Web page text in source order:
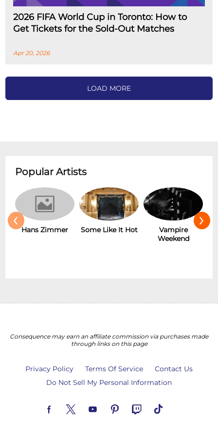
2026 FIFA World Cup in Toronto: How to
Get Tickets for the Sold-Out Matches
Apr 20, 2026
LOAD MORE
Popular Artists
Hans Zimmer Some Like It Hot
Vampire
Weekend
‹ ›
Consequence may earn an affiliate commission via purchases made
through links on this page
Privacy Policy Terms Of Service
Contact Us
Do Not Sell My Personal Information